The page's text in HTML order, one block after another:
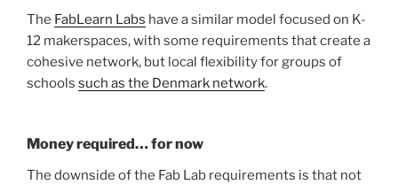
The FabLearn Labs have a similar model focused on K-
12 makerspaces, with some requirements that create a
cohesive network, but local flexibility for groups of
schools such as the Denmark network.
Money required… for now
The downside of the Fab Lab requirements is that not